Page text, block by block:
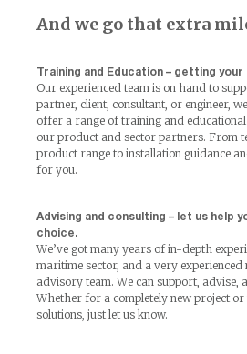
And we go that extra
Training and Education – getting
Our experienced team is on hand to
partner, client, consultant, or engineer,
offer a range of training and
our product and sector partners. From
product range to installation guidance
for you.
Advising and consulting – let us help
choice.
We’ve got many years of in-depth
maritime sector, and a very experienced
advisory team. We can support, advise,
Whether for a completely new project
solutions, just let us know.